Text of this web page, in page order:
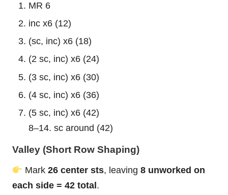
MR 6
inc x6 (12)
(sc, inc) x6 (18)
(2 sc, inc) x6 (24)
(3 sc, inc) x6 (30)
(4 sc, inc) x6 (36)
(5 sc, inc) x6 (42)
8–14. sc around (42)
Valley (Short Row Shaping)
Mark26 center sts, leaving8 unworked on
each side = 42 total .